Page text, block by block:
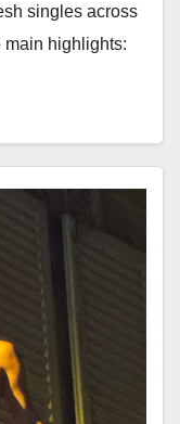
singles across
main highlights: